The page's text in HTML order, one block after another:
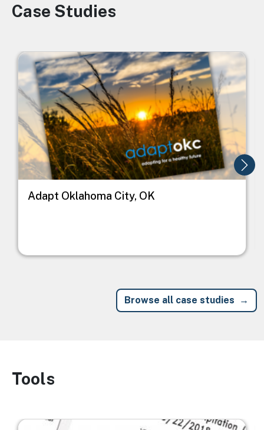
Image
Case Studies
Image
Adapt Oklahoma City, OK
Browse all case studies
Image
Tools
Image